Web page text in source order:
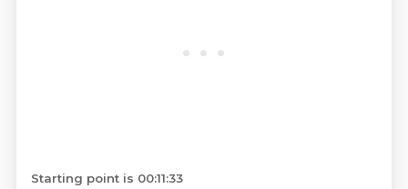
Starting point is 00:11:33